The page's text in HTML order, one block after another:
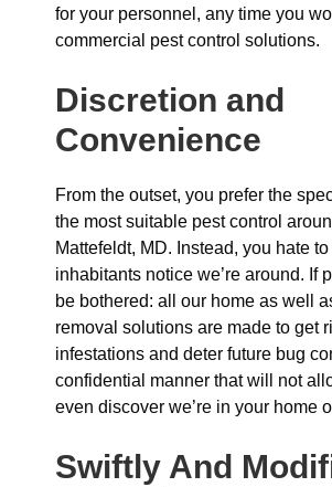
for your personnel, any time you
commercial pest control solutions.
Discretion and
Convenience
From the outset, you prefer the
the most suitable pest control
Mattefeldt, MD. Instead, you hate
inhabitants notice we’re around. If
be bothered: all our home as well
removal solutions are made to get
infestations and deter future bug
confidential manner that will not
even discover we’re in your home
Swiftly And